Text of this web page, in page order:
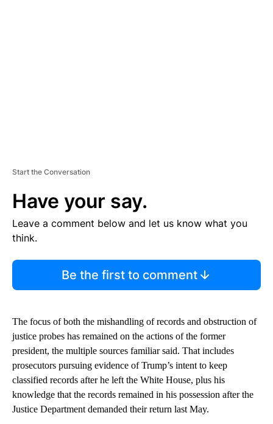
Start the Conversation
Have your say.
Leave a comment below and let us know what you
think.
Be the first to comment
The focus of both the mishandling of records and obstruction of
justice probes has remained on the actions of the former
president, the multiple sources familiar said. That includes
prosecutors pursuing evidence of Trump’s intent to keep
classified records after he left the White House, plus his
knowledge that the records remained in his possession after the
Justice Department demanded their return last May.